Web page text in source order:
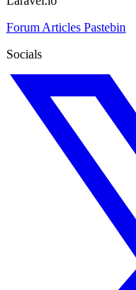
Forum Articles Pastebin
Socials